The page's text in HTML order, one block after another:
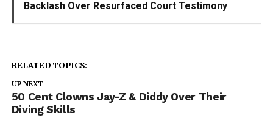
Backlash Over Resurfaced Court Testimony
RELATED TOPICS:
UP NEXT
50 Cent Clowns Jay-Z & Diddy Over Their
Diving Skills